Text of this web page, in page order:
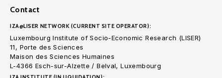
Contact
IZA@LISER NETWORK (CURRENT SITE OPERATOR):
Luxembourg Institute of Socio-Economic Research (LISER)
11, Porte des Sciences
Maison des Sciences Humaines
L-4366 Esch-sur-Alzette / Belval, Luxembourg